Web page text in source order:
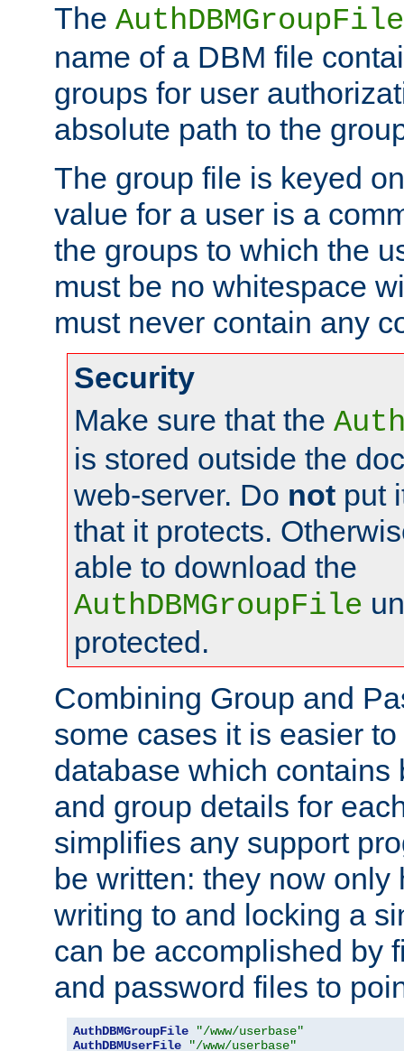
The AuthDBMGroupFile
name of a DBM file
groups for user
absolute path to the
The group file is keyed
value for a user is a
the groups to which the
must be no whitespace
must never contain any
Security
Make sure that the
is stored outside the
web-server. Do not put
that it protects.
able to download the
AuthDBMGroupFile
protected.
Combining Group and
some cases it is easier
database which contains
and group details for
simplifies any support
be written: they now only
writing to and locking a
can be accomplished by
and password files to
AuthDBMGroupFile
"/www/userbase"
AuthDBMUserFile
"/www/userbase"